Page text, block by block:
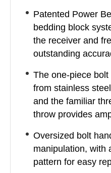
Patented Power
bedding block
the receiver and
outstanding
The one-piece
from stainless
and the familiar
throw provides
Oversized bolt
manipulation, with
pattern for easy